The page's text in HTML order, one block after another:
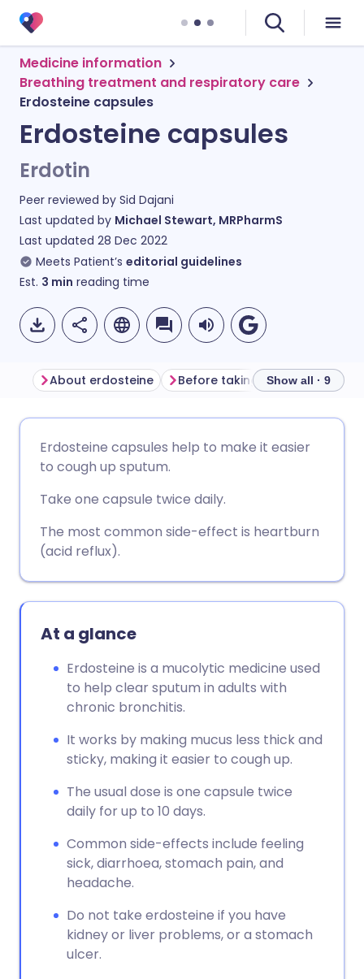
Medicine information
Breathing treatment and respiratory care
Erdosteine capsules
Erdosteine capsules
Erdotin
Peer reviewed by Sid Dajani
Last updated by Michael Stewart, MRPharmS
Last updated 28 Dec 2022
Meets Patient’s editorial guidelines
Est. 3 min reading time
Share via Facebook
Share via LinkedIn
Copy link
🇩🇪 Deutsch
🇪🇸 Español
🇮🇹 Italiano 🇵🇹
🇮🇱 עברית
About erdosteine Before taking erdosteine
Show all · 9
Erdosteine capsules help to make it easier
to cough up sputum.
Take one capsule twice daily.
The most common side-effect is heartburn
(acid reflux).
At a glance
Erdosteine is a mucolytic medicine used
to help clear sputum in adults with
chronic bronchitis.
It works by making mucus less thick and
sticky, making it easier to cough up.
The usual dose is one capsule twice
daily for up to 10 days.
Common side-effects include feeling
sick, diarrhoea, stomach pain, and
headache.
Do not take erdosteine if you have
kidney or liver problems, or a stomach
ulcer.